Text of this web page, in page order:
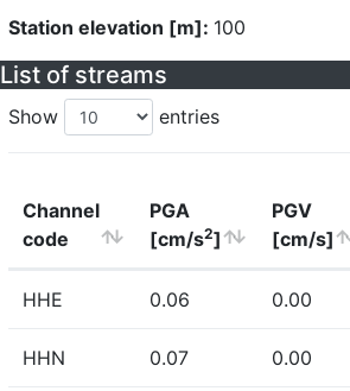
Station elevation [m]: 100
List of streams
Show entries
Channel
code
PGA
[cm/s2]
PGV
[cm/s]
HHE 0.06 0.00
HHN 0.07 0.00